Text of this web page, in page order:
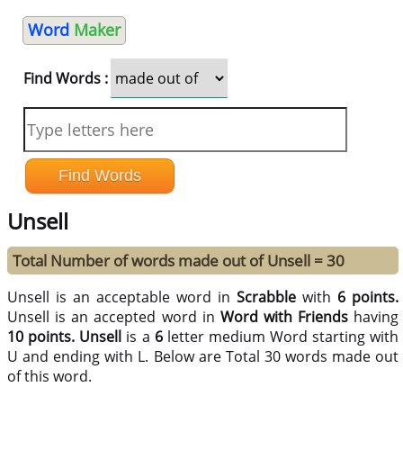
Word Maker
Find Words :
Unsell
Total Number of words made out of Unsell = 30
Unsell is an acceptable word inScrabble with 6 points.
Unsell is an accepted word in Word with Friendshaving
10 points. Unsell is a 6letter medium Word starting with
U and ending with L. Below are Total 30 words made out
of this word.